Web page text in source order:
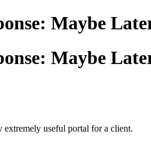
Maybe
Maybe
extremely useful portal for a client.